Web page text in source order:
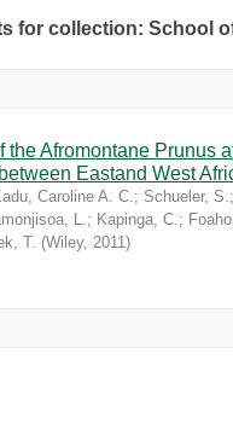
for collection: School
the Afromontane Prunus
Eastand West
Caroline A. C.; Schueler, S.
L.; Kapinga, C.;
T. (Wiley, 2011)